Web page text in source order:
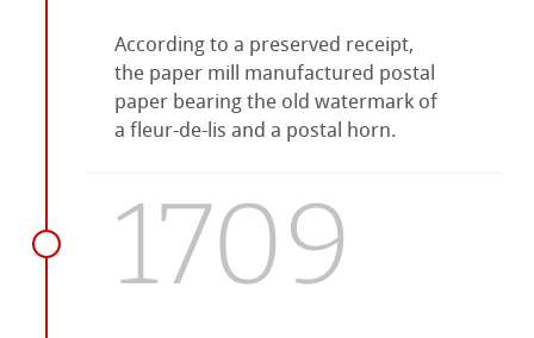
According to a preserved receipt,
the paper mill manufactured postal
paper bearing the old watermark of
a fleur-de-lis and a postal horn.
1709